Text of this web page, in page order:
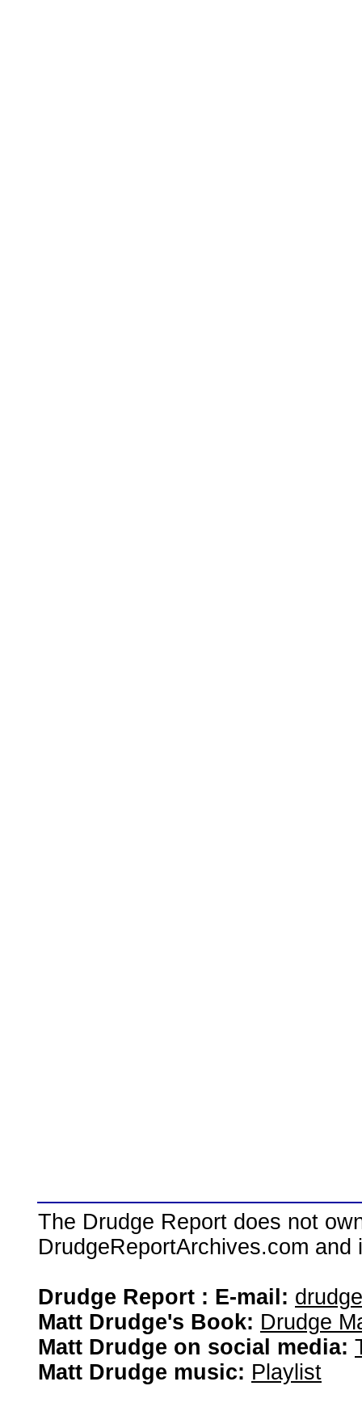
The Drudge Report does not
DrudgeReportArchives.com
Drudge Report : E-mail:
Matt Drudge's Book: Drudge
Matt Drudge on social media:
Matt Drudge music: Playlist